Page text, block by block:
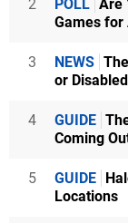
2 POLL Are
Games for
3 NEWS
or
4 GUIDE
Coming
5 GUIDE
Locations